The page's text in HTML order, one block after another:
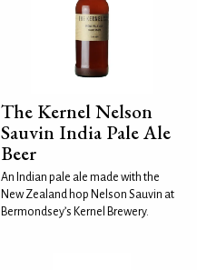
The Kernel Nelson
Sauvin India Pale Ale
Beer
An Indian pale ale made with the
New Zealand hop Nelson Sauvin at
Bermondsey’s Kernel Brewery.